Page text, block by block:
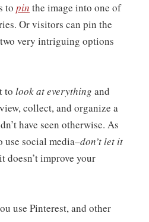
to pin the image into one of
Or visitors can pin the
very intriguing options
to look at everything and
collect, and organize a
have seen otherwise. As
use social media–don’t let it
doesn’t improve your
use Pinterest, and other